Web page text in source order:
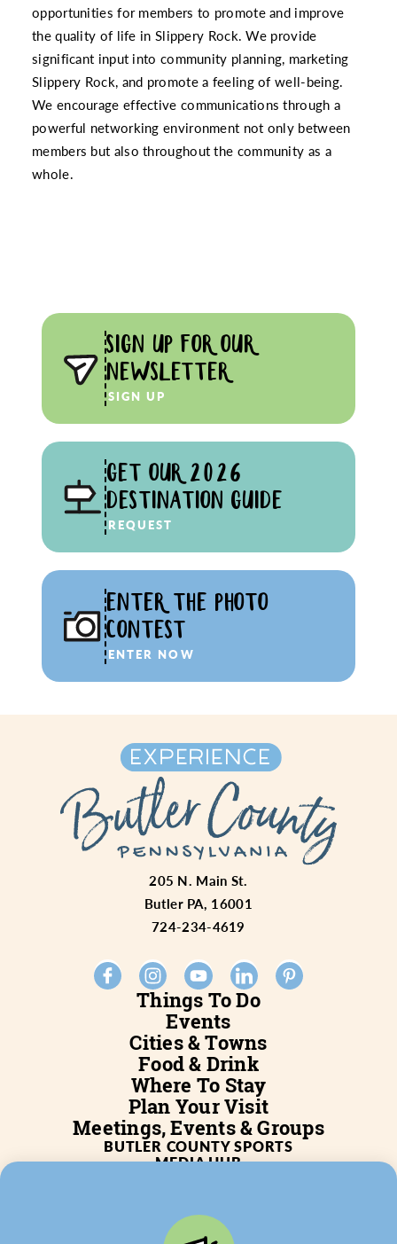
opportunities for members to promote and improve
the quality of life in Slippery Rock. We provide
significant input into community planning, marketing
Slippery Rock, and promote a feeling of well-being.
We encourage effective communications through a
powerful networking environment not only between
members but also throughout the community as a
whole.
SIGN UP FOR OUR
NEWSLETTER
SIGN UP
GET OUR 2026
DESTINATION GUIDE
REQUEST
ENTER THE PHOTO
CONTEST
ENTER NOW
Things To Do
Events
Cities & Towns
Food & Drink
Where To Stay
Plan Your Visit
Meetings, Events & Groups
205 N. Main St.
Butler PA, 16001
724-234-4619
BUTLER COUNTY SPORTS
MEDIA HUB
BLOG
JOB POSTINGS